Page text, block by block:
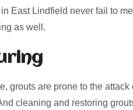
East Lindfield never fail to
as well.
grouts are prone to the
cleaning and restoring